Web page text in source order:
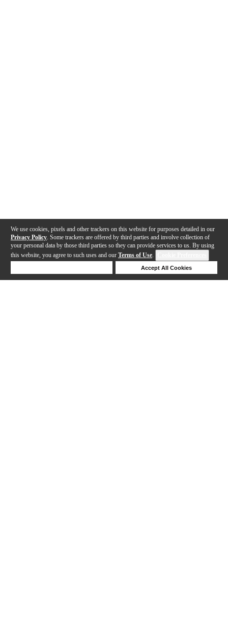
We use cookies, pixels and other trackers on this website for purposes detailed in our
Privacy Policy . Some trackers are offered by third parties and involve collection of
your personal data by those third parties so they can provide services to us. By using
this website, you agree to such uses and our Terms of Use.
Accept All Cookies